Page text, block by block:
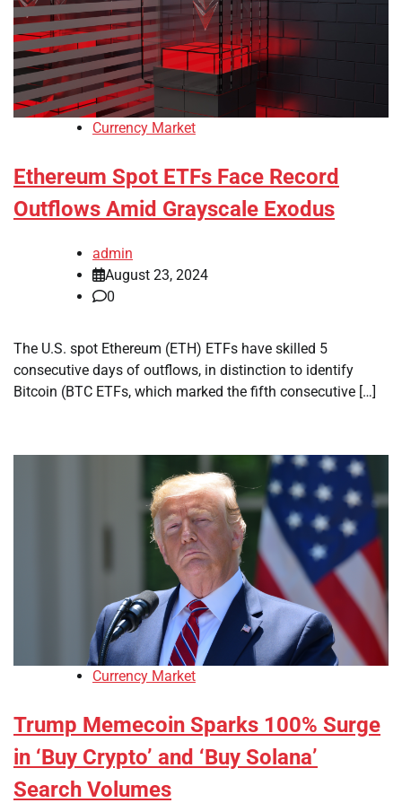
Currency Market
Ethereum Spot ETFs Face Record
Outflows Amid Grayscale Exodus
admin
August 23, 2024
0
The U.S. spot Ethereum (ETH) ETFs have skilled 5
consecutive days of outflows, in distinction to identify
Bitcoin (BTC ETFs, which marked the fifth consecutive […]
Currency Market
Trump Memecoin Sparks 100% Surge
in ‘Buy Crypto’ and ‘Buy Solana’
Search Volumes